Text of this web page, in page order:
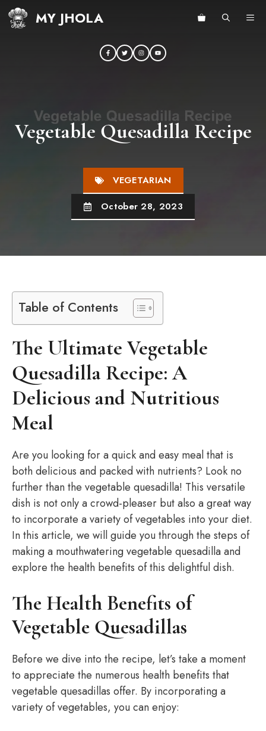
Skip
MY JHOLA
Vegetable Quesadilla Recipe
VEGETARIAN
October 28, 2023
Table of Contents
The Ultimate Vegetable
Quesadilla Recipe: A
Delicious and Nutritious
Meal
Are you looking for a quick and easy meal that is
both delicious and packed with nutrients? Look no
further than the vegetable quesadilla! This versatile
dish is not only a crowd-pleaser but also a great way
to incorporate a variety of vegetables into your diet.
In this article, we will guide you through the steps of
making a mouthwatering vegetable quesadilla and
explore the health benefits of this delightful dish.
The Health Benefits of
Vegetable Quesadillas
Before we dive into the recipe, let’s take a moment
to appreciate the numerous health benefits that
vegetable quesadillas offer. By incorporating a
variety of vegetables, you can enjoy: